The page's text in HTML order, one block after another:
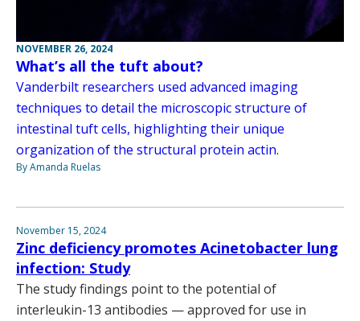
NOVEMBER 26, 2024
What’s all the tuft about?
Vanderbilt researchers used advanced imaging
techniques to detail the microscopic structure of
intestinal tuft cells, highlighting their unique
organization of the structural protein actin.
By Amanda Ruelas
November 15, 2024
Zinc deficiency promotes Acinetobacter lung
infection: Study
The study findings point to the potential of
interleukin-13 antibodies — approved for use in